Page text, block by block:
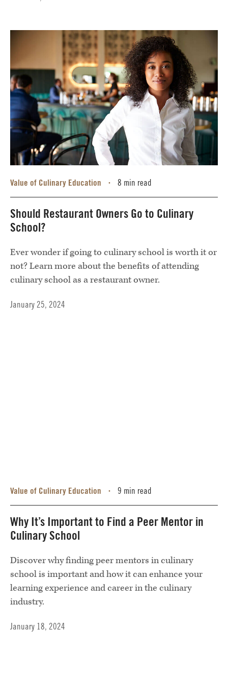
Value of Culinary Education • 8 min read
Should Restaurant Owners Go to Culinary
School?
Ever wonder if going to culinary school is worth it or
not? Learn more about the benefits of attending
culinary school as a restaurant owner.
January 25, 2024
Value of Culinary Education • 9 min read
Why It’s Important to Find a Peer Mentor in
Culinary School
Discover why finding peer mentors in culinary
school is important and how it can enhance your
learning experience and career in the culinary
industry.
January 18, 2024